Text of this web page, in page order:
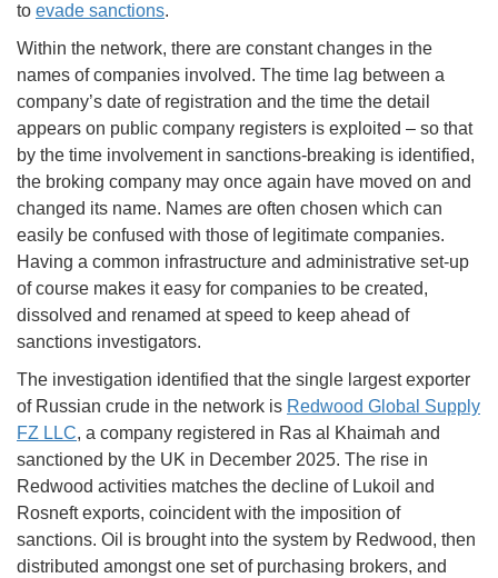
to evade sanctions.
Within the network, there are constant changes in the
names of companies involved. The time lag between a
company’s date of registration and the time the detail
appears on public company registers is exploited – so that
by the time involvement in sanctions-breaking is identified,
the broking company may once again have moved on and
changed its name. Names are often chosen which can
easily be confused with those of legitimate companies.
Having a common infrastructure and administrative set-up
of course makes it easy for companies to be created,
dissolved and renamed at speed to keep ahead of
sanctions investigators.
The investigation identified that the single largest exporter
of Russian crude in the network is Redwood Global Supply
FZ LLC, a company registered in Ras al Khaimah and
sanctioned by the UK in December 2025. The rise in
Redwood activities matches the decline of Lukoil and
Rosneft exports, coincident with the imposition of
sanctions. Oil is brought into the system by Redwood, then
distributed amongst one set of purchasing brokers, and